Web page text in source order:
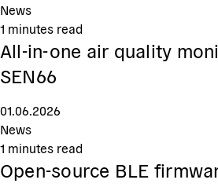
News
1 minutes read
All-in-one air quality
SEN66
01.06.2026
News
1 minutes read
Open-source BLE